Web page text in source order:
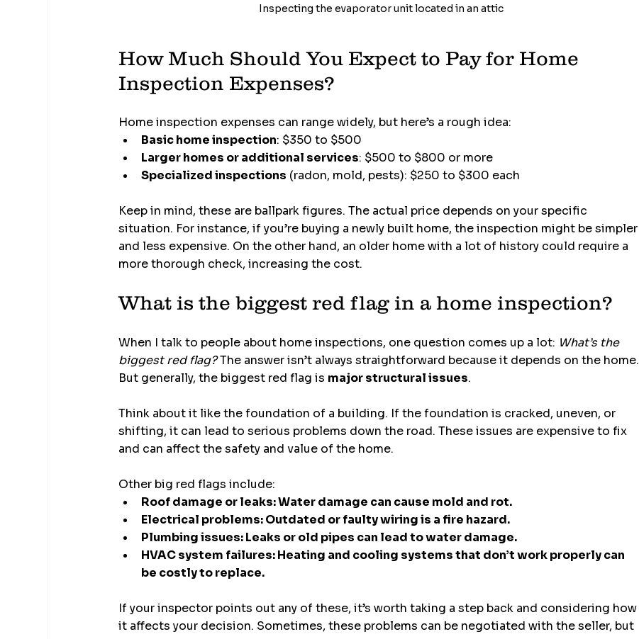
Inspecting the evaporator unit located in an attic
How Much Should You Expect to Pay for Home
Inspection Expenses?
Home inspection expenses can range widely, but here’s a rough idea:
Basic home inspection: $350 to $500
Larger homes or additional services: $500 to $800 or more
Specialized inspections (radon, mold, pests): $250 to $300 each
Keep in mind, these are ballpark figures. The actual price depends on your specific
situation. For instance, if you’re buying a newly built home, the inspection might be simpler
and less expensive. On the other hand, an older home with a lot of history could require a
more thorough check, increasing the cost.
What is the biggest red flag in a home inspection?
When I talk to people about home inspections, one question comes up a lot: What’s the
biggest red flag? The answer isn’t always straightforward because it depends on the home.
But generally, the biggest red flag is major structural issues.
Think about it like the foundation of a building. If the foundation is cracked, uneven, or
shifting, it can lead to serious problems down the road. These issues are expensive to fix
and can affect the safety and value of the home.
Other big red flags include:
Roof damage or leaks: Water damage can cause mold and rot.
Electrical problems: Outdated or faulty wiring is a fire hazard.
Plumbing issues: Leaks or old pipes can lead to water damage.
HVAC system failures: Heating and cooling systems that don’t work properly can
be costly to replace.
If your inspector points out any of these, it’s worth taking a step back and considering how
it affects your decision. Sometimes, these problems can be negotiated with the seller, but